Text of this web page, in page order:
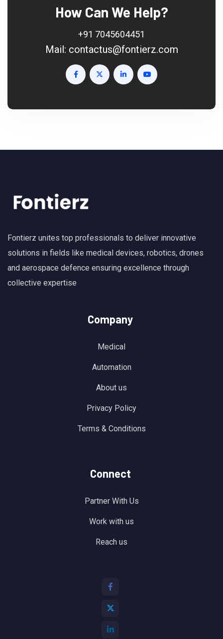
How Can We Help?
+91 7045604451
Mail: contactus@fontierz.com
Fontierz unites top professionals to deliver innovative
solutions in fields like medical devices, robotics, drones
and aerospace defence ensuring excellence through
collective expertise
Company
Medical
Automation
About us
Privacy Policy
Terms & Conditions
Connect
Partner With Us
Work with us
Reach us